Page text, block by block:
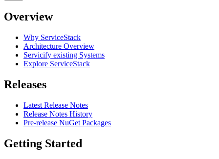
Overview
Why ServiceStack
Architecture Overview
Servicify existing Systems
Explore ServiceStack
Releases
Latest Release Notes
Release Notes History
Pre-release NuGet Packages
Getting Started